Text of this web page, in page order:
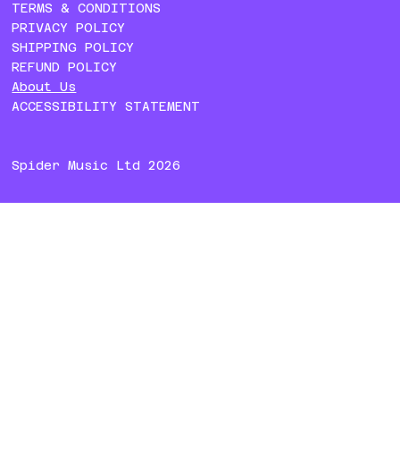
Spider Music Ltd 2026
TERMS & CONDITIONS
PRIVACY POLICY
SHIPPING POLICY
REFUND POLICY
About Us
ACCESSIBILITY STATEMENT